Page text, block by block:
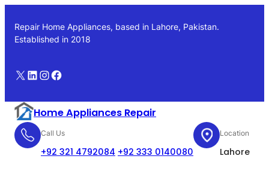
content
Repair Home Appliances, based in Lahore, Pakistan.
Established in 2018
X LinkedIn
Instagram
Facebook
Home Appliances Repair
Call Us
+92 321 4792084 +92 333 0140080
Location
Lahore